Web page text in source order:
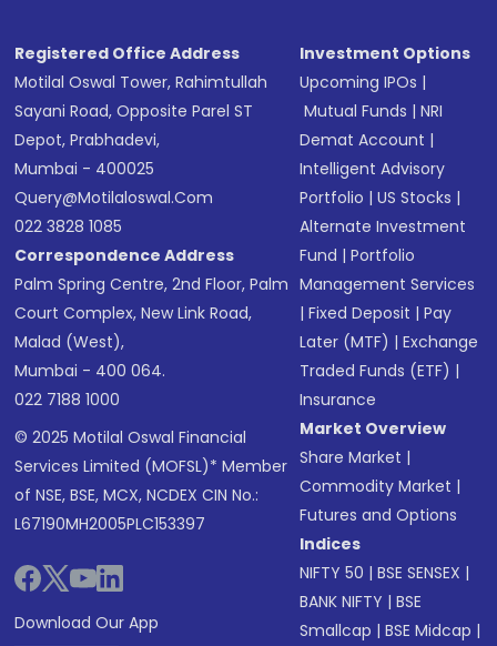
Registered Office Address
Motilal Oswal Tower, Rahimtullah
Sayani Road, Opposite Parel ST
Depot, Prabhadevi,
Mumbai - 400025
Query@motilaloswal.com
022 3828 1085
Correspondence Address
Palm Spring Centre, 2nd Floor, Palm
Court Complex, New Link Road,
Malad (West),
Mumbai - 400 064.
022 7188 1000
© 2025 Motilal Oswal Financial
Services Limited (MOFSL)* Member
of NSE, BSE, MCX, NCDEX CIN No.:
L67190MH2005PLC153397
Download Our App
Investment Options
Upcoming IPOs |
Mutual Funds |NRI
Demat Account |
Intelligent Advisory
Portfolio |US Stocks |
Alternate Investment
Fund |Portfolio
Management Services
|Fixed Deposit |Pay
Later (MTF) |Exchange
Traded Funds (ETF) |
Insurance
Market Overview
Share Market |
Commodity Market |
Futures and Options
Indices
NIFTY 50 |BSE SENSEX |
BANK NIFTY |BSE
Smallcap |BSE Midcap |